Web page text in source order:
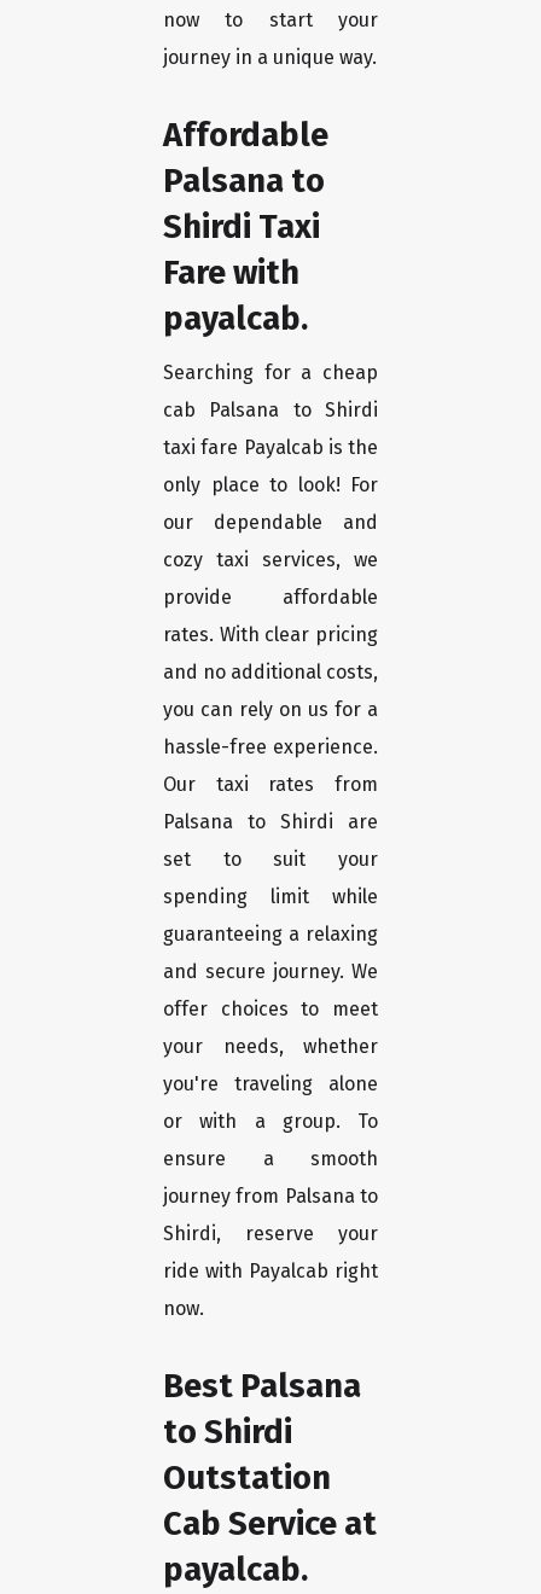
now to start your
journey in a unique way.
Affordable
Palsana to
Shirdi Taxi
Fare with
payalcab.
Searching for a cheap
cab Palsana to Shirdi
taxi fare Payalcab is the
only place to look! For
our dependable and
cozy taxi services, we
provide affordable
rates. With clear pricing
and no additional costs,
you can rely on us for a
hassle-free experience.
Our taxi rates from
Palsana to Shirdi are
set to suit your
spending limit while
guaranteeing a relaxing
and secure journey. We
offer choices to meet
your needs, whether
you're traveling alone
or with a group. To
ensure a smooth
journey from Palsana to
Shirdi, reserve your
ride with Payalcab right
now.
Best Palsana
to Shirdi
Outstation
Cab Service at
payalcab.